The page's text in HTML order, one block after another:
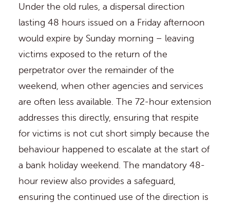
Under the old rules, a dispersal direction
lasting 48 hours issued on a Friday afternoon
would expire by Sunday morning – leaving
victims exposed to the return of the
perpetrator over the remainder of the
weekend, when other agencies and services
are often less available. The 72-hour extension
addresses this directly, ensuring that respite
for victims is not cut short simply because the
behaviour happened to escalate at the start of
a bank holiday weekend. The mandatory 48-
hour review also provides a safeguard,
ensuring the continued use of the direction is